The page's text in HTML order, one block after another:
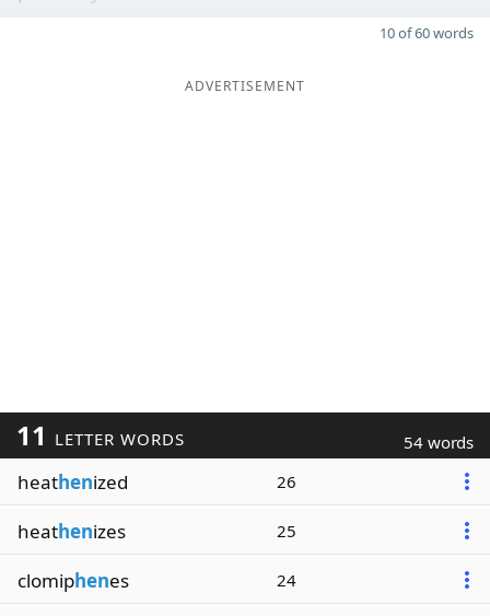
10 of 60 words
ADVERTISEMENT
11 LETTER WORDS 54 words
heathenized 26
heathenizes 25
clomiphenes 24